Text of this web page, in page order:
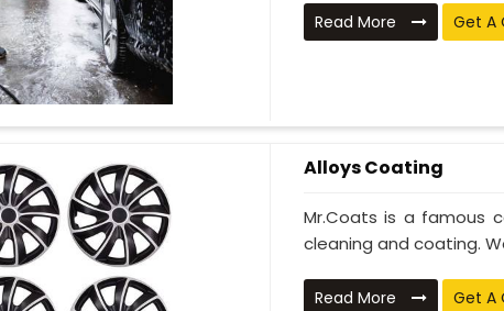
Read More Get A
Alloys Coating
Mr.Coats is a famous
cleaning and coating.
Read More Get A